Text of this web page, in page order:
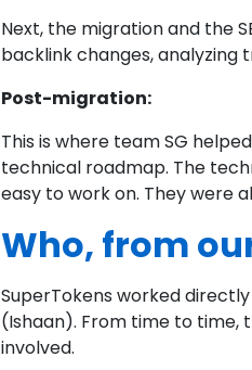
Next, the migration and the
backlink changes, analyzing
Post-migration:
This is where team SG
technical roadmap. The
easy to work on. They were
Who, from
SuperTokens worked
(Ishaan). From time to
involved.